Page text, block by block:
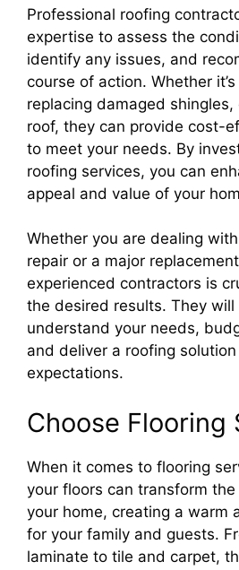
Professional roofing
expertise to assess the
identify any issues, and
course of action. Whether
replacing damaged
roof, they can provide cost-
to meet your needs. By
roofing services, you can
appeal and value of your
Whether you are dealing
repair or a major
experienced contractors is
the desired results. They
understand your needs,
and deliver a roofing
expectations.
Choose Flooring
When it comes to flooring
your floors can transform
your home, creating a warm
for your family and guests.
laminate to tile and carpet,